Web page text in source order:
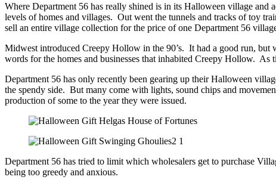
Where Department 56 has really shined is in its Halloween village
levels of homes and villages. Out went the tunnels and tracks of toy
sell an entire village collection for the price of one Department 56
Midwest introduced Creepy Hollow in the 90’s. It had a good run,
words for the homes and businesses that inhabited Creepy Hollow.
Department 56 has only recently been gearing up their Halloween
the spendy side. But many come with lights, sound chips and
production of some to the year they were issued.
Department 56 has tried to limit which wholesalers get to purchase
being too greedy and anxious.